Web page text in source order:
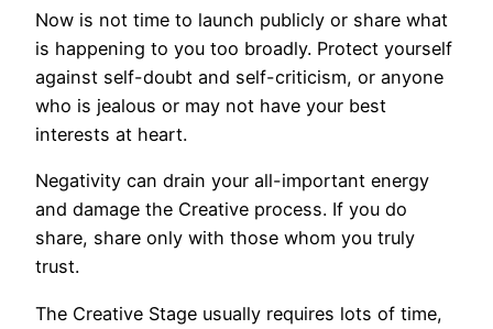
Now is not time to launch publicly or share what
is happening to you too broadly. Protect yourself
against self-doubt and self-criticism, or anyone
who is jealous or may not have your best
interests at heart.
Negativity can drain your all-important energy
and damage the Creative process. If you do
share, share only with those whom you truly
trust.
The Creative Stage usually requires lots of time,